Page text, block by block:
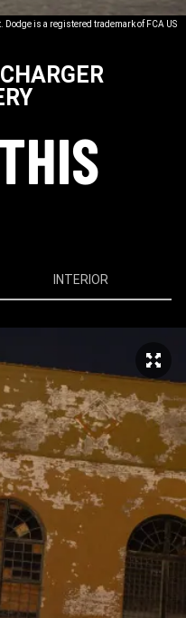
is a registered trademark of FCA US
INTERIOR